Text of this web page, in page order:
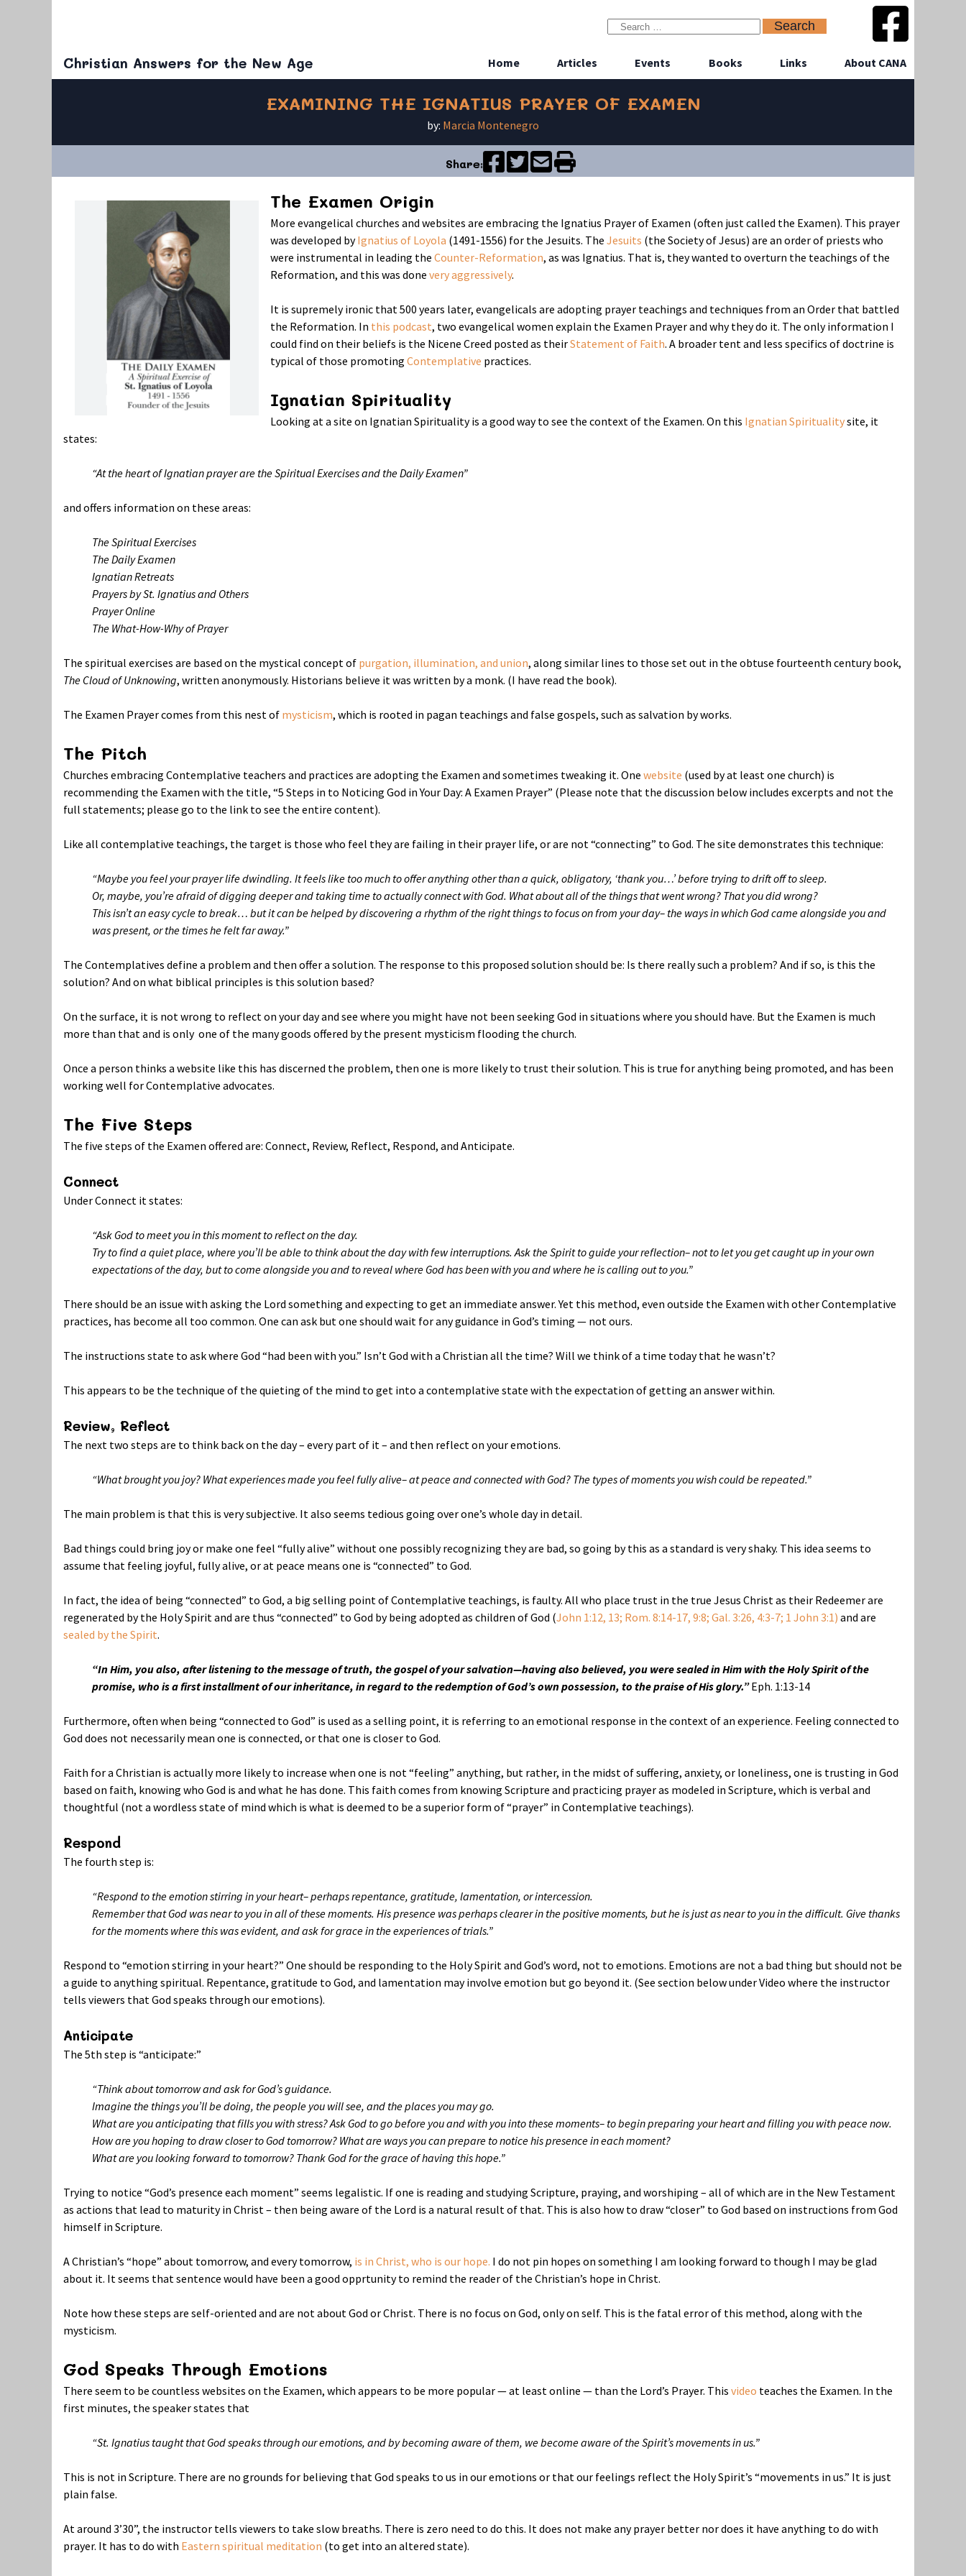
Christian Answers for the New Age Home Articles Events Books Links About CANA
EXAMINING THE IGNATIUS PRAYER OF EXAMEN
by: Marcia Montenegro
Share:
The Examen Origin
More evangelical churches and websites are embracing the Ignatius Prayer of Examen (often just called the Examen). This prayer
was developed byIgnatius of Loyola (1491-1556) for the Jesuits. The Jesuits (the Society of Jesus) are an order of priests who
were instrumental in leading the Counter-Reformation, as was Ignatius. That is, they wanted to overturn the teachings of the
Reformation, and this was done very aggressively.
It is supremely ironic that 500 years later, evangelicals are adopting prayer teachings and techniques from an Order that battled
the Reformation. In this podcast, two evangelical women explain the Examen Prayer and why they do it. The only information I
could find on their beliefs is the Nicene Creed posted as theirStatement of Faith. A broader tent and less specifics of doctrine is
typical of those promoting Contemplative practices.
Ignatian Spirituality
Looking at a site on Ignatian Spirituality is a good way to see the context of the Examen. On this Ignatian Spiritualitysite, it
states:
“At the heart of Ignatian prayer are the Spiritual Exercises and the Daily Examen”
and offers information on these areas:
The Spiritual Exercises
The Daily Examen
Ignatian Retreats
Prayers by St. Ignatius and Others
Prayer Online
The What-How-Why of Prayer
The spiritual exercises are based on the mystical concept of purgation, illumination, and union, along similar lines to those set out in the obtuse fourteenth century book,
The Cloud of Unknowing, written anonymously. Historians believe it was written by a monk. (I have read the book).
The Examen Prayer comes from this nest of mysticism, which is rooted in pagan teachings and false gospels, such as salvation by works.
The Pitch
Churches embracing Contemplative teachers and practices are adopting the Examen and sometimes tweaking it. One website (used by at least one church) is
recommending the Examen with the title, “5 Steps in to Noticing God in Your Day: A Examen Prayer” (Please note that the discussion below includes excerpts and not the
full statements; please go to the link to see the entire content).
Like all contemplative teachings, the target is those who feel they are failing in their prayer life, or are not “connecting” to God. The site demonstrates this technique:
“Maybe you feel your prayer life dwindling. It feels like too much to offer anything other than a quick, obligatory, ‘thank you…’ before trying to drift off to sleep.
Or, maybe, you’re afraid of digging deeper and taking time to actually connect with God. What about all of the things that went wrong? That you did wrong?
This isn’t an easy cycle to break… but it can be helped by discovering a rhythm of the right things to focus on from your day– the ways in which God came alongside you and
was present, or the times he felt far away.”
The Contemplatives define a problem and then offer a solution. The response to this proposed solution should be: Is there really such a problem? And if so, is this the
solution? And on what biblical principles is this solution based?
On the surface, it is not wrong to reflect on your day and see where you might have not been seeking God in situations where you should have. But the Examen is much
more than that and is only one of the many goods offered by the present mysticism flooding the church.
Once a person thinks a website like this has discerned the problem, then one is more likely to trust their solution. This is true for anything being promoted, and has been
working well for Contemplative advocates.
The Five Steps
The five steps of the Examen offered are: Connect, Review, Reflect, Respond, and Anticipate.
Connect
Under Connect it states:
“Ask God to meet you in this moment to reflect on the day.
Try to find a quiet place, where you’ll be able to think about the day with few interruptions. Ask the Spirit to guide your reflection– not to let you get caught up in your own
expectations of the day, but to come alongside you and to reveal where God has been with you and where he is calling out to you.”
There should be an issue with asking the Lord something and expecting to get an immediate answer. Yet this method, even outside the Examen with other Contemplative
practices, has become all too common. One can ask but one should wait for any guidance in God’s timing — not ours.
The instructions state to ask where God “had been with you.” Isn’t God with a Christian all the time? Will we think of a time today that he wasn’t?
This appears to be the technique of the quieting of the mind to get into a contemplative state with the expectation of getting an answer within.
Review, Reflect
The next two steps are to think back on the day – every part of it – and then reflect on your emotions.
“What brought you joy? What experiences made you feel fully alive– at peace and connected with God? The types of moments you wish could be repeated.”
The main problem is that this is very subjective. It also seems tedious going over one’s whole day in detail.
Bad things could bring joy or make one feel “fully alive” without one possibly recognizing they are bad, so going by this as a standard is very shaky. This idea seems to
assume that feeling joyful, fully alive, or at peace means one is “connected” to God.
In fact, the idea of being “connected” to God, a big selling point of Contemplative teachings, is faulty. All who place trust in the true Jesus Christ as their Redeemer are
regenerated by the Holy Spirit and are thus “connected” to God by being adopted as children of God (John 1:12, 13; Rom. 8:14-17, 9:8; Gal. 3:26, 4:3-7; 1 John 3:1) and are
sealed by the Spirit.
“In Him, you also, after listening to the message of truth, the gospel of your salvation—having also believed, you were sealed in Him with the Holy Spirit of the
promise, who is a first installment of our inheritance, in regard to the redemption of God’s own possession, to the praise of His glory.”Eph. 1:13-14
Furthermore, often when being “connected to God” is used as a selling point, it is referring to an emotional response in the context of an experience. Feeling connected to
God does not necessarily mean one is connected, or that one is closer to God.
Faith for a Christian is actually more likely to increase when one is not “feeling” anything, but rather, in the midst of suffering, anxiety, or loneliness, one is trusting in God
based on faith, knowing who God is and what he has done. This faith comes from knowing Scripture and practicing prayer as modeled in Scripture, which is verbal and
thoughtful (not a wordless state of mind which is what is deemed to be a superior form of “prayer” in Contemplative teachings).
Respond
The fourth step is:
“Respond to the emotion stirring in your heart– perhaps repentance, gratitude, lamentation, or intercession.
Remember that God was near to you in all of these moments. His presence was perhaps clearer in the positive moments, but he is just as near to you in the difficult. Give thanks
for the moments where this was evident, and ask for grace in the experiences of trials.”
Respond to “emotion stirring in your heart?” One should be responding to the Holy Spirit and God’s word, not to emotions. Emotions are not a bad thing but should not be
a guide to anything spiritual. Repentance, gratitude to God, and lamentation may involve emotion but go beyond it. (See section below under Video where the instructor
tells viewers that God speaks through our emotions).
Anticipate
The 5th step is “anticipate:”
“Think about tomorrow and ask for God’s guidance.
Imagine the things you’ll be doing, the people you will see, and the places you may go.
What are you anticipating that fills you with stress? Ask God to go before you and with you into these moments– to begin preparing your heart and filling you with peace now.
How are you hoping to draw closer to God tomorrow? What are ways you can prepare to notice his presence in each moment?
What are you looking forward to tomorrow? Thank God for the grace of having this hope.”
Trying to notice “God’s presence each moment” seems legalistic. If one is reading and studying Scripture, praying, and worshiping – all of which are in the New Testament
as actions that lead to maturity in Christ – then being aware of the Lord is a natural result of that. This is also how to draw “closer” to God based on instructions from God
himself in Scripture.
A Christian’s “hope” about tomorrow, and every tomorrow, is in Christ, who is our hope. I do not pin hopes on something I am looking forward to though I may be glad
about it. It seems that sentence would have been a good opprtunity to remind the reader of the Christian’s hope in Christ.
Note how these steps are self-oriented and are not about God or Christ. There is no focus on God, only on self. This is the fatal error of this method, along with the
mysticism.
God Speaks Through Emotions
There seem to be countless websites on the Examen, which appears to be more popular — at least online — than the Lord’s Prayer. This video teaches the Examen. In the
first minutes, the speaker states that
“St. Ignatius taught that God speaks through our emotions, and by becoming aware of them, we become aware of the Spirit’s movements in us.”
This is not in Scripture. There are no grounds for believing that God speaks to us in our emotions or that our feelings reflect the Holy Spirit’s “movements in us.” It is just
plain false.
At around 3’30”, the instructor tells viewers to take slow breaths. There is zero need to do this. It does not make any prayer better nor does it have anything to do with
prayer. It has to do with Eastern spiritual meditation (to get into an altered state).